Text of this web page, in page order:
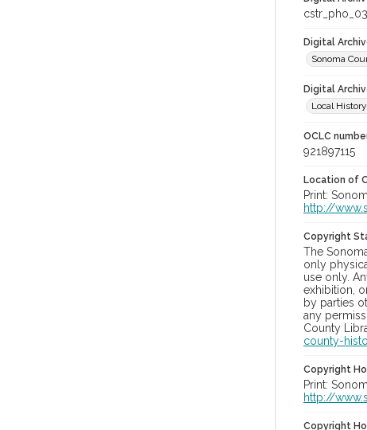
Digital
Sonoma
Digital
Local
OCLC
921897115
Location of
Print:
http://
Copyright
The
only
use only.
exhibition,
by parties
any
County
county-
Copyright
Print:
http://
Copyright